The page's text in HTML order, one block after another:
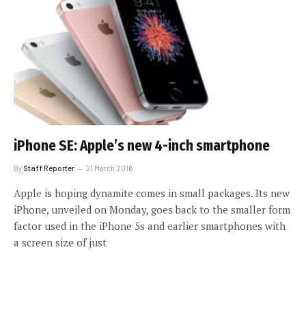
iPhone SE: Apple’s new 4-inch smartphone
By Staff Reporter 21 March 2016
Apple is hoping dynamite comes in small packages. Its new
iPhone, unveiled on Monday, goes back to the smaller form
factor used in the iPhone 5s and earlier smartphones with
a screen size of just